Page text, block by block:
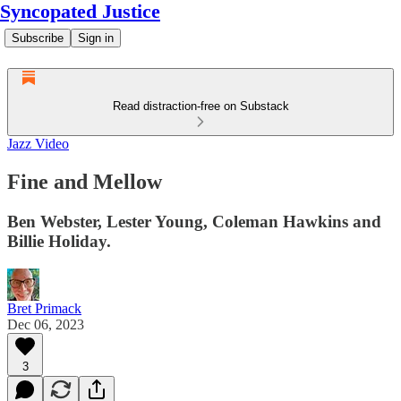
Syncopated Justice
Subscribe Sign in
Read distraction-free on Substack
Jazz Video
Fine and Mellow
Ben Webster, Lester Young, Coleman Hawkins and
Billie Holiday.
Bret Primack
Dec 06, 2023
3